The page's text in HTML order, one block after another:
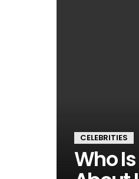
CELEBRITIES
Who